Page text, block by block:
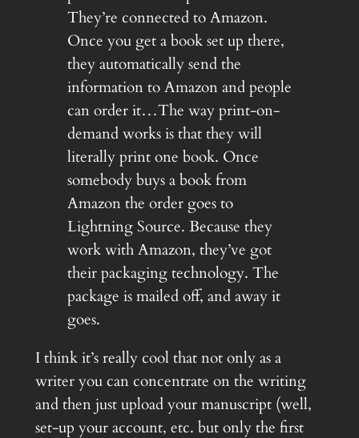
They’re connected to Amazon.
Once you get a book set up there,
they automatically send the
information to Amazon and people
can order it…The way print-on-
demand works is that they will
literally print one book. Once
somebody buys a book from
Amazon the order goes to
Lightning Source. Because they
work with Amazon, they’ve got
their packaging technology. The
package is mailed off, and away it
goes.
I think it’s really cool that not only as a
writer you can concentrate on the writing
and then just upload your manuscript (well,
set-up your account, etc. but only the first